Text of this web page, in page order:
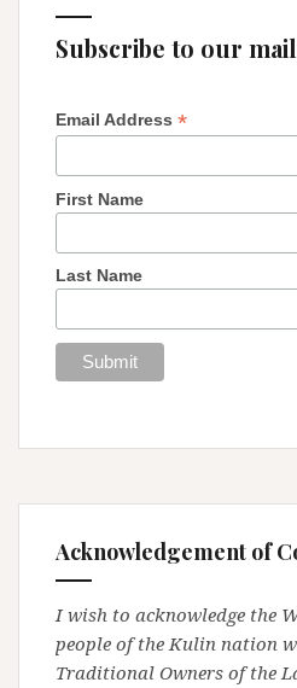
Subscribe to our
Email Address *
First Name
Last Name
Acknowledgement of
I wish to acknowledge the
people of the Kulin nation
Traditional Owners of the